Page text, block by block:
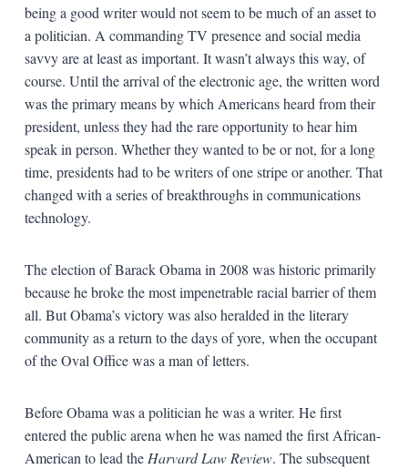
being a good writer would not seem to be much of an asset to
a politician. A commanding TV presence and social media
savvy are at least as important. It wasn’t always this way, of
course. Until the arrival of the electronic age, the written word
was the primary means by which Americans heard from their
president, unless they had the rare opportunity to hear him
speak in person. Whether they wanted to be or not, for a long
time, presidents had to be writers of one stripe or another. That
changed with a series of breakthroughs in communications
technology.
The election of Barack Obama in 2008 was historic primarily
because he broke the most impenetrable racial barrier of them
all. But Obama’s victory was also heralded in the literary
community as a return to the days of yore, when the occupant
of the Oval Office was a man of letters.
Before Obama was a politician he was a writer. He first
entered the public arena when he was named the first African-
American to lead the Harvard Law Review. The subsequent